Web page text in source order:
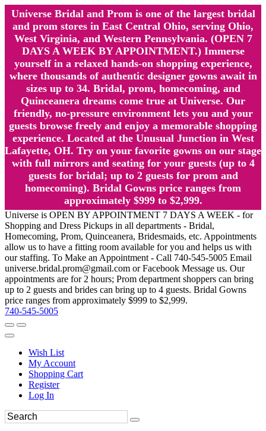
Universe Bridal and Prom is one of the largest bridal
and prom stores in East Central Ohio, serving Ohio,
West Virginia, and Western Pennsylvania. (OPEN 7
DAYS A WEEK BY APPOINTMENT.) Immerse
yourself in a relaxed hands-on shopping experience,
where thousands of authentic designer gowns await in
sizes up to 34. Bridal, prom, homecoming, and
Quinceanera dreams come true at Universe. Our
friendly, no-pressure environment lets you and your
guests browse freely and enjoy a memorable shopping
experience. Located at the Unusual Junction in West
Lafayette, OH. Try on your favorite gowns on our stage
with full mirrors and seating for your guests (up to 4
guests for bridal; up to 2 guests for prom and
homecoming). Bridal Gowns price ranges from
approximately $999 to $2,999.
Universe is OPEN BY APPOINTMENT 7 DAYS A WEEK - for
Shopping and Dress Pickups in all departments - Bridal,
Homecoming, Prom, Quinceanera, Bridesmaids, etc. Appointments
allow us to have a fitting room available for you and helps us with
our staffing. To Make an Appointment - Call 740-545-5005 Email
universe.bridal.prom@gmail.com or Facebook Message us. Our
appointments are for 2 hours; Prom department shoppers can bring
up to 2 guests and brides can bring up to 4 guests. Bridal Gowns
price ranges from approximately $999 to $2,999.
740-545-5005
Wish List
My Account
Shopping Cart
Register
Log In